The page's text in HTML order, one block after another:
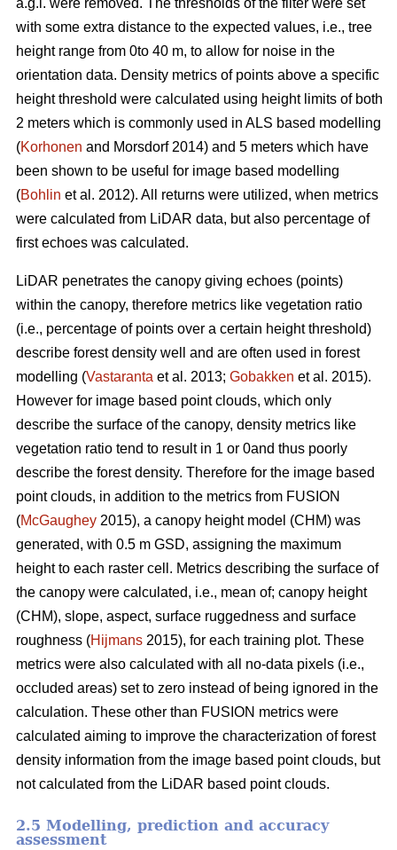
a.g.l. were removed. The thresholds of the filter were set
with some extra distance to the expected values, i.e., tree
height range from 0to 40 m, to allow for noise in the
orientation data. Density metrics of points above a specific
height threshold were calculated using height limits of both
2 meters which is commonly used in ALS based modelling
(Korhonen and Morsdorf 2014) and 5 meters which have
been shown to be useful for image based modelling
(Bohlin et al. 2012). All returns were utilized, when metrics
were calculated from LiDAR data, but also percentage of
first echoes was calculated.
LiDAR penetrates the canopy giving echoes (points)
within the canopy, therefore metrics like vegetation ratio
(i.e., percentage of points over a certain height threshold)
describe forest density well and are often used in forest
modelling (Vastaranta et al. 2013; Gobakken et al. 2015).
However for image based point clouds, which only
describe the surface of the canopy, density metrics like
vegetation ratio tend to result in 1 or 0and thus poorly
describe the forest density. Therefore for the image based
point clouds, in addition to the metrics from FUSION
(McGaughey 2015), a canopy height model (CHM) was
generated, with 0.5 m GSD, assigning the maximum
height to each raster cell. Metrics describing the surface of
the canopy were calculated, i.e., mean of; canopy height
(CHM), slope, aspect, surface ruggedness and surface
roughness (Hijmans 2015), for each training plot. These
metrics were also calculated with all no-data pixels (i.e.,
occluded areas) set to zero instead of being ignored in the
calculation. These other than FUSION metrics were
calculated aiming to improve the characterization of forest
density information from the image based point clouds, but
not calculated from the LiDAR based point clouds.
2.5 Modelling, prediction and accuracy
assessment